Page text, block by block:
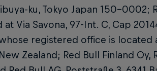
ku, Tokyo Japan 150-0002;
Via Savona, 97-Int. C, Cap
registered office is located
Zealand; Red Bull Finland Oy,